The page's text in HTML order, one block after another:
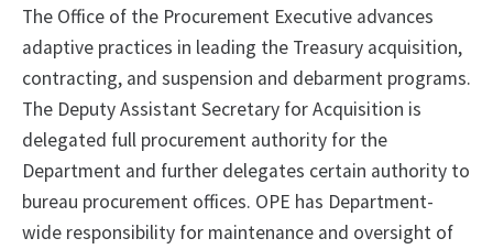
The Office of the Procurement Executive advances
adaptive practices in leading the Treasury acquisition,
contracting, and suspension and debarment programs.
The Deputy Assistant Secretary for Acquisition is
delegated full procurement authority for the
Department and further delegates certain authority to
bureau procurement offices. OPE has Department-
wide responsibility for maintenance and oversight of